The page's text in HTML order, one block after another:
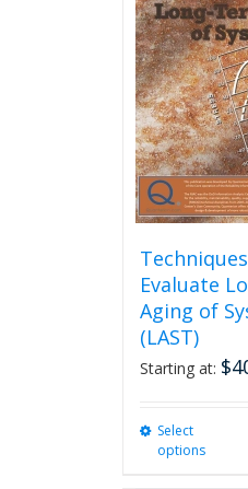
Evaluate
Aging of
(LAST)
Starting at: $
Select
options